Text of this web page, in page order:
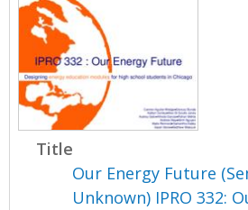
o
n
Title
Our Energy Future
Unknown) IPRO 332: